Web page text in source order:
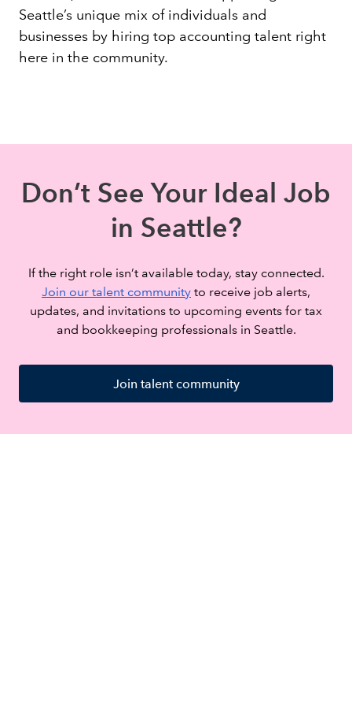
Seattle’s unique mix of individuals and
businesses by hiring top accounting talent right
here in the community.
Don’t See Your Ideal Job
in Seattle?
If the right role isn’t available today, stay connected.
Join our talent community to receive job alerts,
updates, and invitations to upcoming events for tax
and bookkeeping professionals in Seattle.
Join talent community